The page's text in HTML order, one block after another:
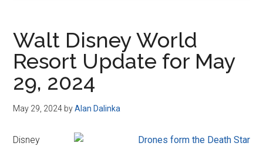
Walt Disney World
Resort Update for May
29, 2024
May 29, 2024 byAlan Dalinka
Disney